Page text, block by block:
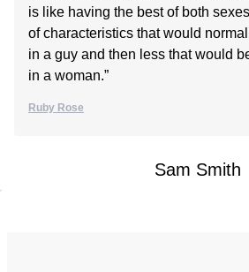
is like having the best of both
of characteristics that would
in a guy and then less that would
in a woman.”
Ruby Rose
Sam Smith